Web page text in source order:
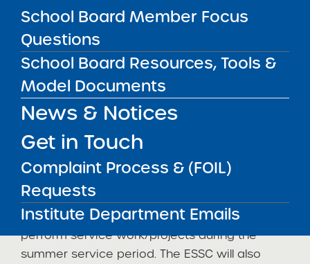
School Board Member Focus
Questions
School Board Resources, Tools &
Model Documents
News & Notices
Get in Touch
Complaint Process & (FOIL)
Requests
Institute Department Emails
students. (The priority deadline is January
31st, but applications will be accepted
through the fall. Interested organizations are
highly encouraged to apply by the deadline
ESSC member students are expected to work
300 hours over the academic year (and no
more than 29 hours per week) and will be paid
$16 an hour through the program (not by the
host site). Student members are employed by
their SUNY campus and designated to a host
organization placement site where they will
perform service work/projects during the
summer service period. The ESSC will also